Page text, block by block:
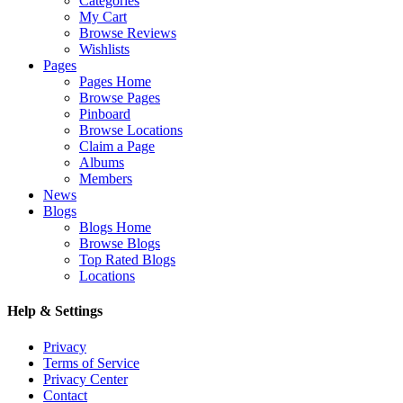
My Cart
Browse Reviews
Wishlists
Pages
Pages Home
Browse Pages
Pinboard
Browse Locations
Claim a Page
Albums
Members
News
Blogs
Blogs Home
Browse Blogs
Top Rated Blogs
Locations
Help & Settings
Privacy
Terms of Service
Privacy Center
Contact